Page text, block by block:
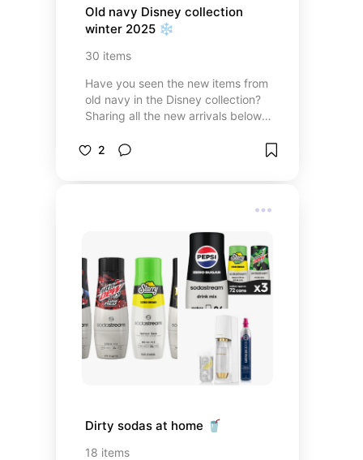
Old navy Disney collection
winter 2025 ❄️
30 items
Have you seen the new items from
old navy in the Disney collection?
Sharing all the new arrivals below.
you’ll fall in love with no matter if
along on my next Disneyland trip.
2
Dirty sodas at home 🥤
18 items